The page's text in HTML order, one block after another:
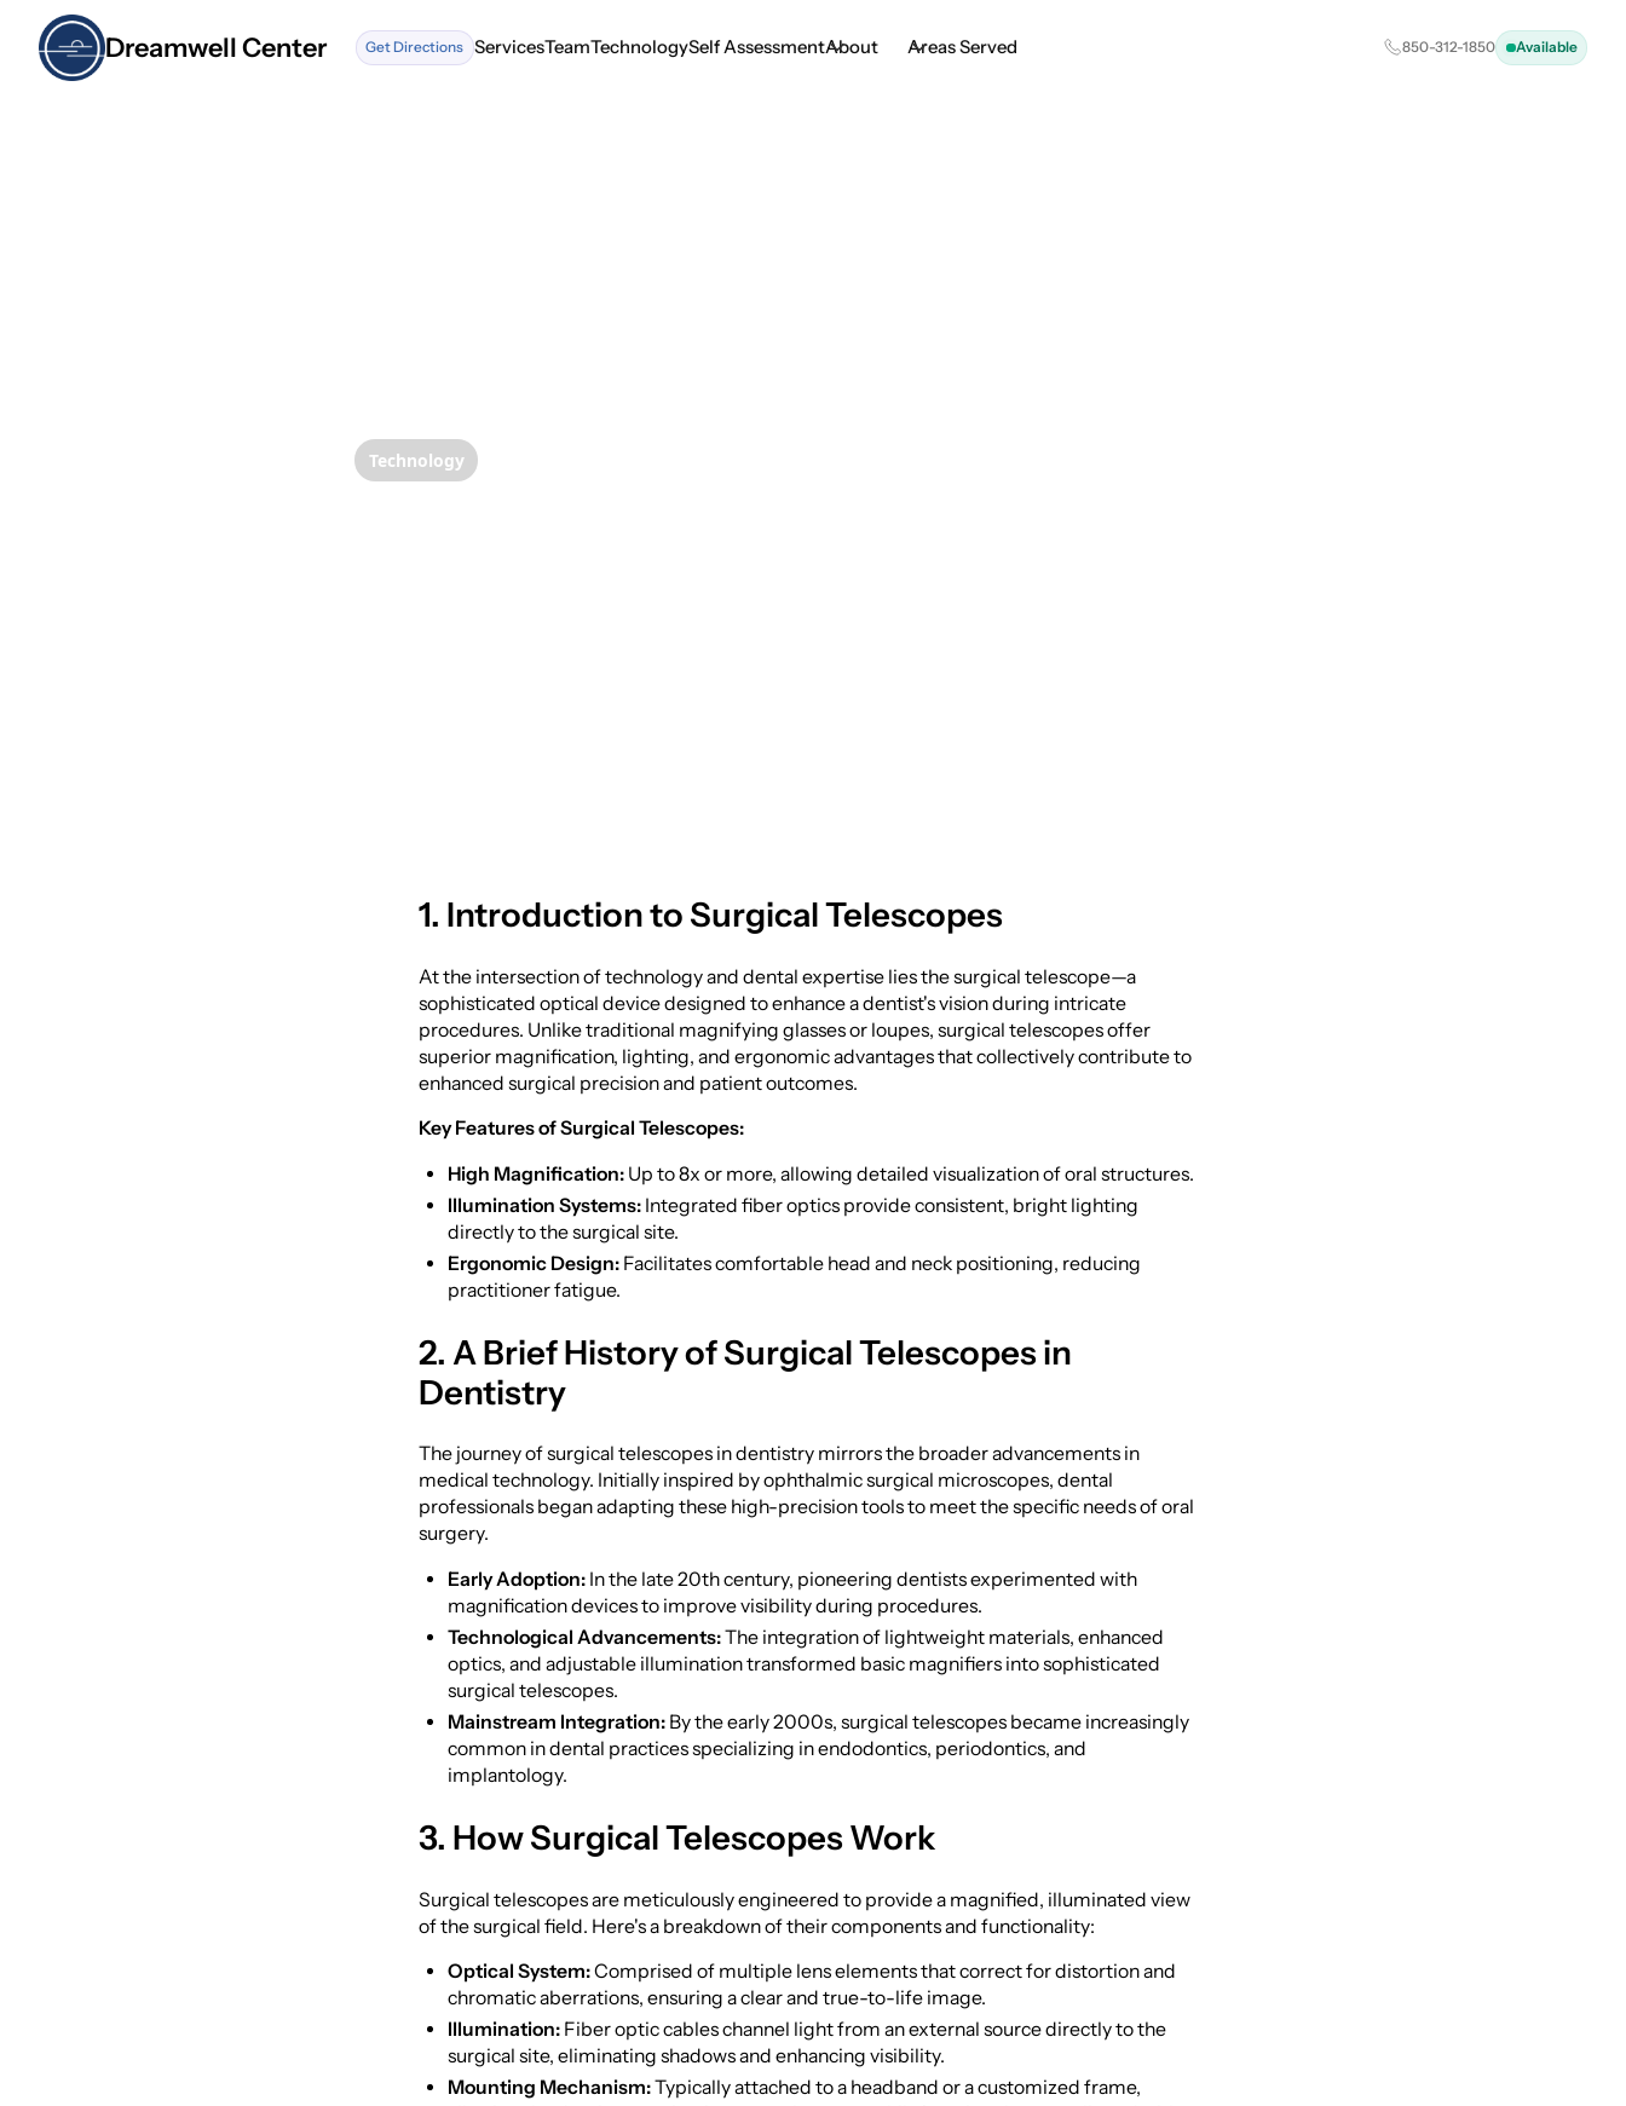
Dreamwell Center Get Directions
ServicesTeamTechnologySelf AssessmentAbout Areas Served 850-312-1850 Available
Technology
1. Introduction to Surgical Telescopes
At the intersection of technology and dental expertise lies the surgical telescope—a
sophisticated optical device designed to enhance a dentist's vision during intricate
procedures. Unlike traditional magnifying glasses or loupes, surgical telescopes offer
superior magnification, lighting, and ergonomic advantages that collectively contribute to
enhanced surgical precision and patient outcomes.
Key Features of Surgical Telescopes:
High Magnification:Up to 8x or more, allowing detailed visualization of oral structures.
Illumination Systems:Integrated fiber optics provide consistent, bright lighting
directly to the surgical site.
Ergonomic Design:Facilitates comfortable head and neck positioning, reducing
practitioner fatigue.
2. A Brief History of Surgical Telescopes in
Dentistry
The journey of surgical telescopes in dentistry mirrors the broader advancements in
medical technology. Initially inspired by ophthalmic surgical microscopes, dental
professionals began adapting these high-precision tools to meet the specific needs of oral
surgery.
Early Adoption:In the late 20th century, pioneering dentists experimented with
magnification devices to improve visibility during procedures.
Technological Advancements:The integration of lightweight materials, enhanced
optics, and adjustable illumination transformed basic magnifiers into sophisticated
surgical telescopes.
Mainstream Integration:By the early 2000s, surgical telescopes became increasingly
common in dental practices specializing in endodontics, periodontics, and
implantology.
3. How Surgical Telescopes Work
Surgical telescopes are meticulously engineered to provide a magnified, illuminated view
of the surgical field. Here's a breakdown of their components and functionality:
Optical System:Comprised of multiple lens elements that correct for distortion and
chromatic aberrations, ensuring a clear and true-to-life image.
Illumination:Fiber optic cables channel light from an external source directly to the
surgical site, eliminating shadows and enhancing visibility.
Mounting Mechanism:Typically attached to a headband or a customized frame,